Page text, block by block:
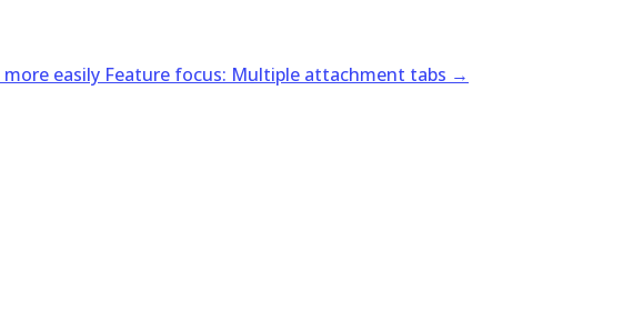
easily Feature focus: Multiple attachment tabs →